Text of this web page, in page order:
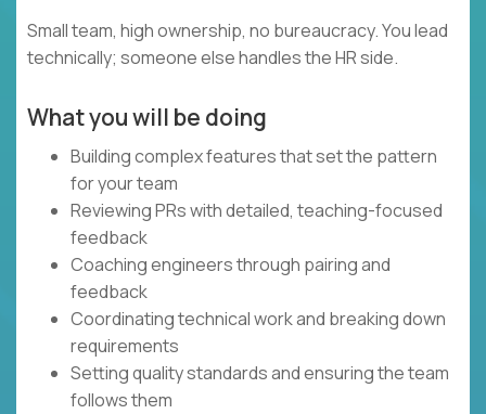
Small team, high ownership, no bureaucracy. You lead
technically; someone else handles the HR side.
What you will be doing
Building complex features that set the pattern
for your team
Reviewing PRs with detailed, teaching-focused
feedback
Coaching engineers through pairing and
feedback
Coordinating technical work and breaking down
requirements
Setting quality standards and ensuring the team
follows them